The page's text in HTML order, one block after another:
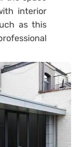
interior
as this